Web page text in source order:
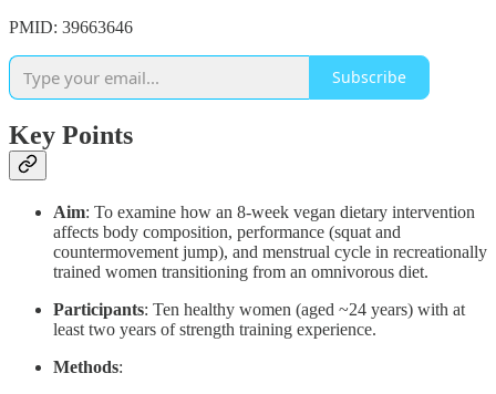
PMID: 39663646
Subscribe
Key Points
Aim: To examine how an 8-week vegan dietary intervention
affects body composition, performance (squat and
countermovement jump), and menstrual cycle in recreationally
trained women transitioning from an omnivorous diet.
Participants: Ten healthy women (aged ~24 years) with at
least two years of strength training experience.
Methods: